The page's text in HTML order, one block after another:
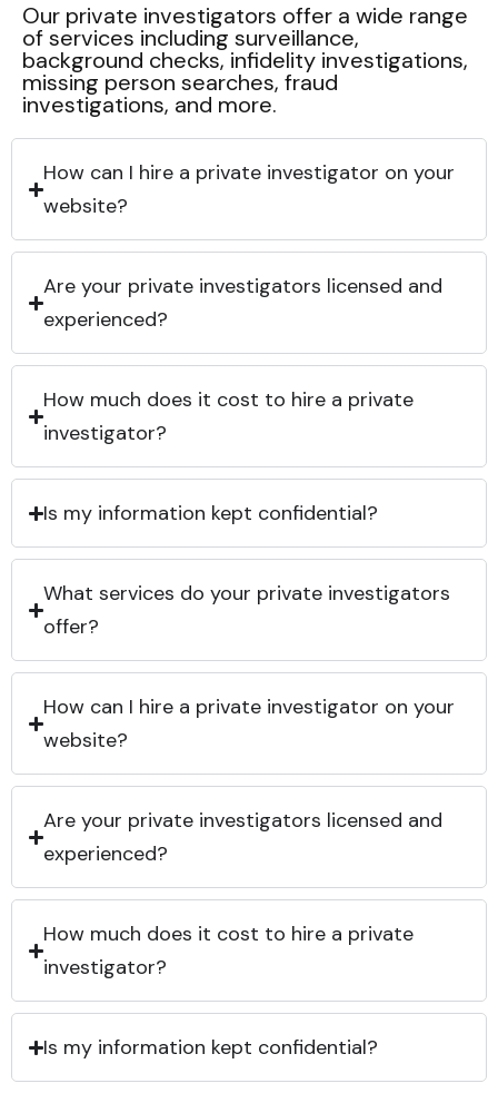
Our private investigators offer a wide range
of services including surveillance,
background checks, infidelity investigations,
missing person searches, fraud
investigations, and more.
How can I hire a private investigator on your
website?
Are your private investigators licensed and
experienced?
How much does it cost to hire a private
investigator?
Is my information kept confidential?
What services do your private investigators
offer?
How can I hire a private investigator on your
website?
Are your private investigators licensed and
experienced?
How much does it cost to hire a private
investigator?
Is my information kept confidential?